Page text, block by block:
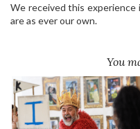
We received this experience
are as ever our own.
You